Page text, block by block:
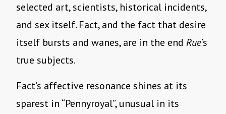
selected art, scientists, historical incidents,
and sex itself. Fact, and the fact that desire
itself bursts and wanes, are in the end Rue’s
true subjects.
Fact’s affective resonance shines at its
sparest in “Pennyroyal”, unusual in its